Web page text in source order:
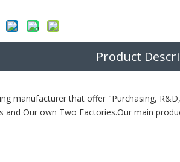
Product
manufacturer that offer "Purchasing,
and Our own Two Factories.Our main